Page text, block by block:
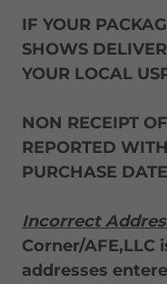
IF YOUR
SHOWS
YOUR LOCAL
NON RECEIPT
REPORTED
PURCHASE
Incorrect
Corner/AFE,LLC
addresses